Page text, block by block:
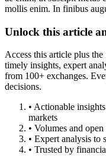
mollis enim. In finibus
Unlock this article
Access this article plus
timely insights, expert
from 100+ exchanges.
decisions.
• Actionable
markets
• Volumes and
• Expert analysis to
• Trusted by